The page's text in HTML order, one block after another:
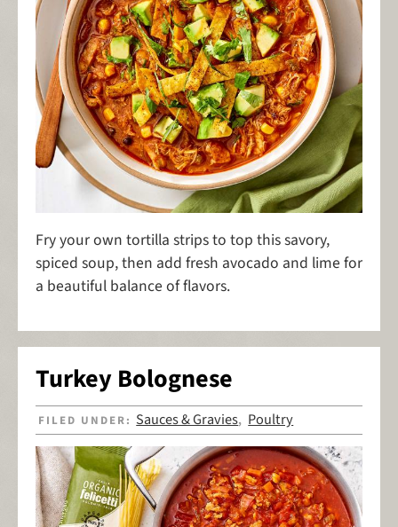
Fry your own tortilla strips to top this savory,
spiced soup, then add fresh avocado and lime for
a beautiful balance of flavors.
Turkey Bolognese
FILED UNDER: Sauces & Gravies, Poultry